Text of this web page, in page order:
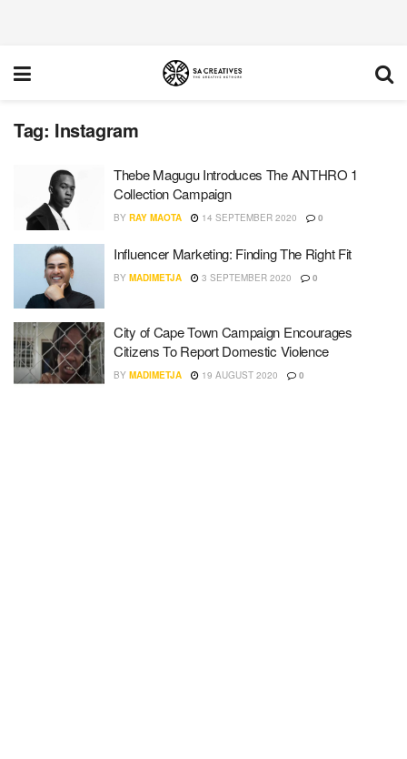
Tag: Instagram
Thebe Magugu Introduces The ANTHRO 1
Collection Campaign
BY RAY MAOTA 14 SEPTEMBER 2020 0
Influencer Marketing: Finding The Right Fit
BY MADIMETJA 3 SEPTEMBER 2020 0
City of Cape Town Campaign Encourages
Citizens To Report Domestic Violence
BY MADIMETJA 19 AUGUST 2020 0